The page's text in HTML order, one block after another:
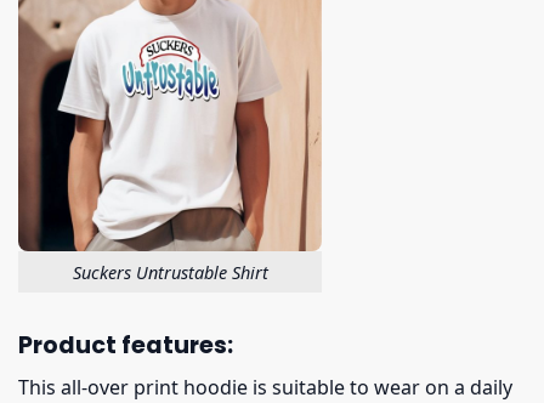
Suckers Untrustable Shirt
Product features:
This all-over print hoodie is suitable to wear on a daily